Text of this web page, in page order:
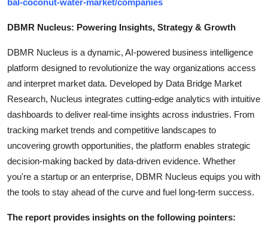
DBMR Nucleus: Powering Insights, Strategy & Growth
DBMR Nucleus is a dynamic, AI-powered business intelligence
platform designed to revolutionize the way organizations access
and interpret market data. Developed by Data Bridge Market
Research, Nucleus integrates cutting-edge analytics with intuitive
dashboards to deliver real-time insights across industries. From
tracking market trends and competitive landscapes to
uncovering growth opportunities, the platform enables strategic
decision-making backed by data-driven evidence. Whether
you're a startup or an enterprise, DBMR Nucleus equips you with
the tools to stay ahead of the curve and fuel long-term success.
The report provides insights on the following pointers: